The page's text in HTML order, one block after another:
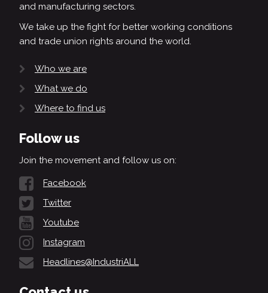
and manufacturing sectors.
We take up the fight for better working conditions
and trade union rights around the world.
Who we are
What we do
Where to find us
Follow us
Join the movement and follow us on:
Facebook
Twitter
Youtube
Instagram
Headlines@IndustriALL